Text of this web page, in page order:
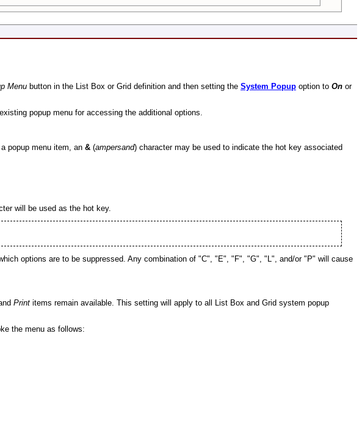
Menu button in the List Box or Grid definition and then setting the System Popup option to On or
popup menu for accessing the additional options.
popup menu item, an & (ampersand) character may be used to indicate the hot key associated
will be used as the hot key.
options are to be suppressed. Any combination of "C", "E", "F", "G", "L", and/or "P" will cause
Print items remain available. This setting will apply to all List Box and Grid system popup
the menu as follows: